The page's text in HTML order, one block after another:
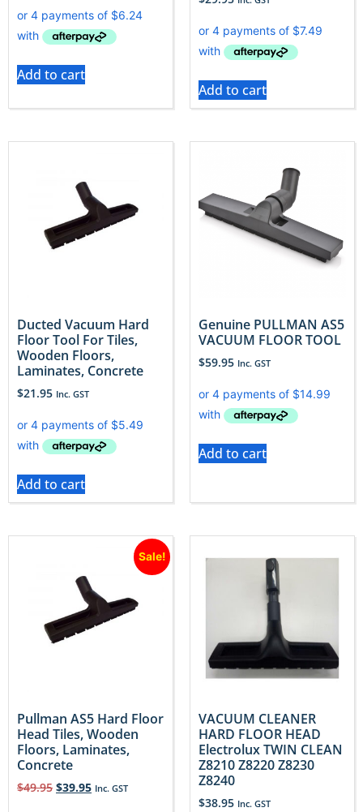
Add to cart
Add to cart
Ducted Vacuum Hard
Floor Tool For Tiles,
Wooden Floors,
Laminates, Concrete
$21.95 Inc. GST
Add to cart
Genuine PULLMAN AS5
VACUUM FLOOR TOOL
$59.95 Inc. GST
Add to cart
Sale!
Pullman AS5 Hard Floor
Head Tiles, Wooden
Floors, Laminates,
Concrete
$49.95 $39.95 Inc. GST
VACUUM CLEANER
HARD FLOOR HEAD
Electrolux TWIN CLEAN
Z8210 Z8220 Z8230
Z8240
$38.95 Inc. GST